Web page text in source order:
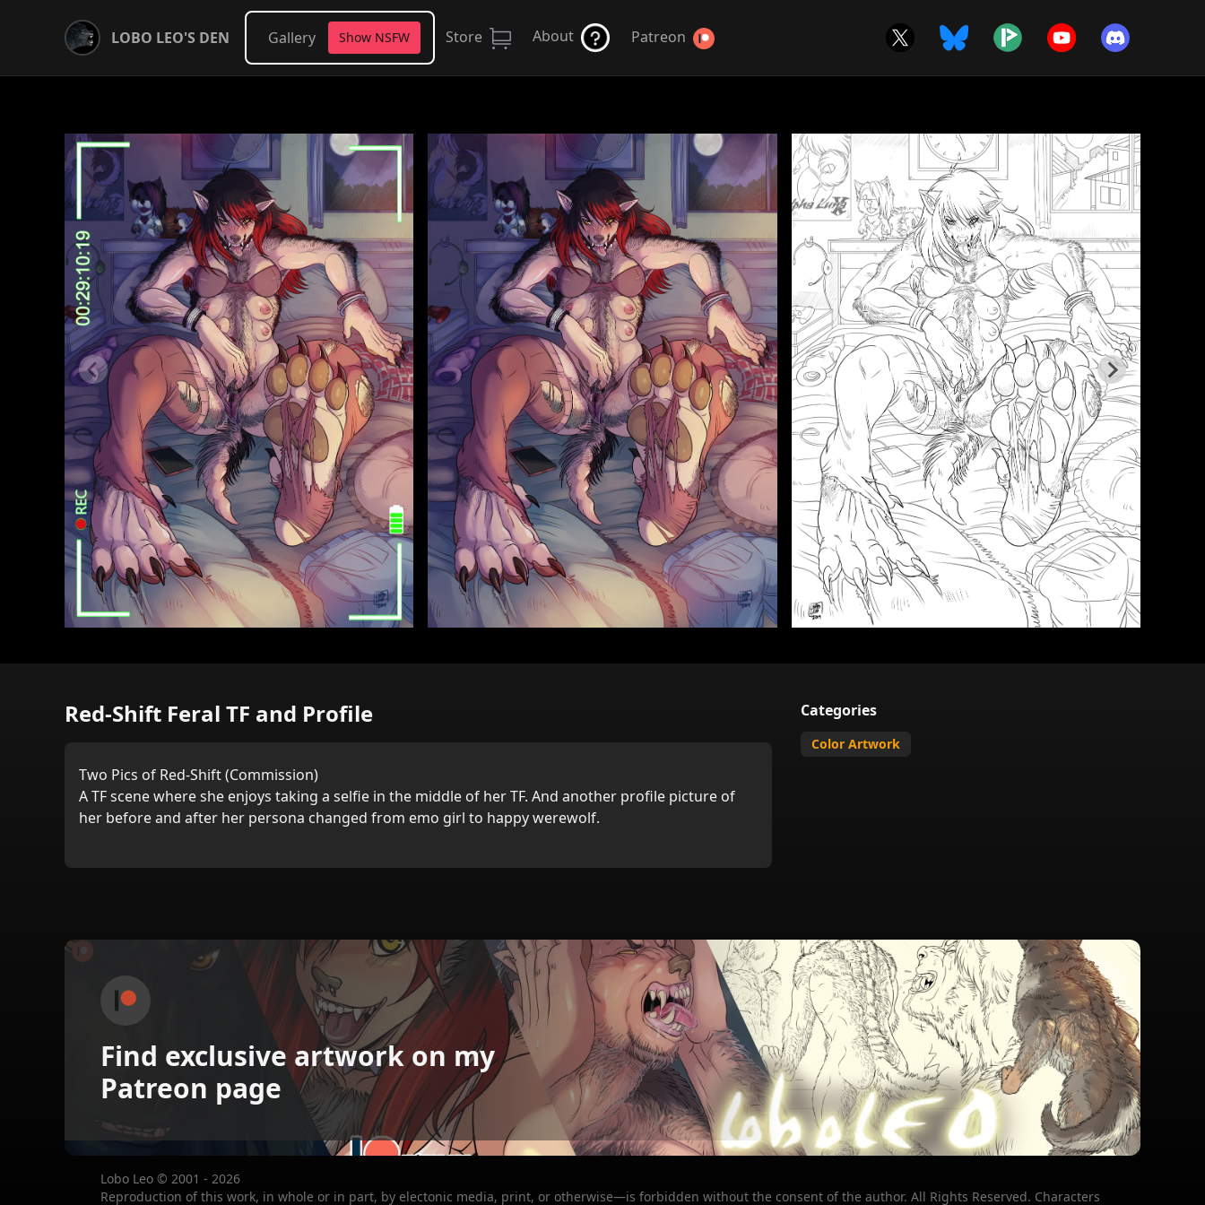
LOBO LEO'S DEN Gallery Show NSFW Store About Patreon
Red-Shift Feral TF and Profile
Two Pics of Red-Shift (Commission)
A TF scene where she enjoys taking a selfie in the middle of her TF. And another profile picture of
her before and after her persona changed from emo girl to happy werewolf.
Categories
Color Artwork
Find exclusive artwork on my
Patreon page
Lobo Leo © 2001 - 2026
Reproduction of this work, in whole or in part, by electonic media, print, or otherwise—is forbidden without the consent of the author. All Rights Reserved. Characters